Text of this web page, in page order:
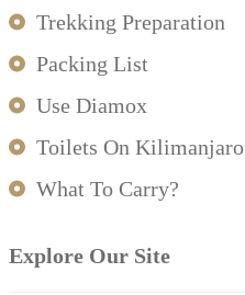
Trekking Preparation
Packing List
Use Diamox
Toilets On Kilimanjaro
What To Carry?
Explore Our Site